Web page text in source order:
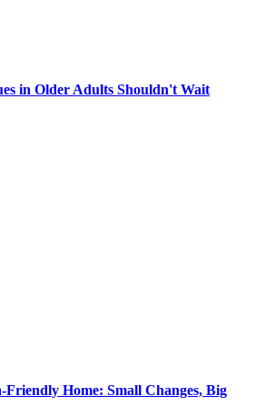
in Older Adults Shouldn't Wait
Friendly Home: Small Changes, Big